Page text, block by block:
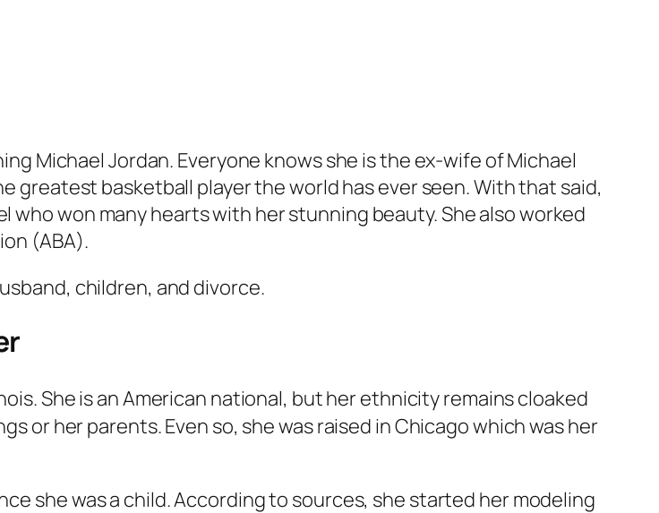
Michael Jordan. Everyone knows she is the ex-wife of Michael
greatest basketball player the world has ever seen. With that said,
who won many hearts with her stunning beauty. She also worked
(ABA).
children, and divorce.
She is an American national, but her ethnicity remains cloaked
or her parents. Even so, she was raised in Chicago which was her
she was a child. According to sources, she started her modeling